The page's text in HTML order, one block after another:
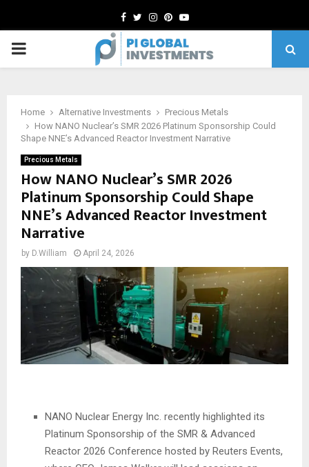
Facebook
TwitterInstagram
Pinterest
Youtube
PRIMARY
Home Alternative Investments
Precious Metals
How NANO Nuclear’s SMR 2026 Platinum Sponsorship Could
Shape NNE’s Advanced Reactor Investment Narrative
Precious Metals
How NANO Nuclear’s SMR 2026
Platinum Sponsorship Could Shape
NNE’s Advanced Reactor Investment
Narrative
by D.William April 24, 2026
NANO Nuclear Energy Inc. recently highlighted its
Platinum Sponsorship of the SMR & Advanced
Reactor 2026 Conference hosted by Reuters Events,